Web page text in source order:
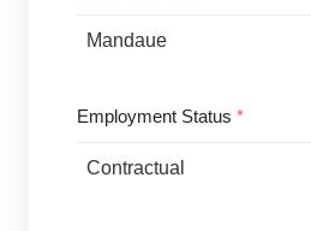
Employment Status *